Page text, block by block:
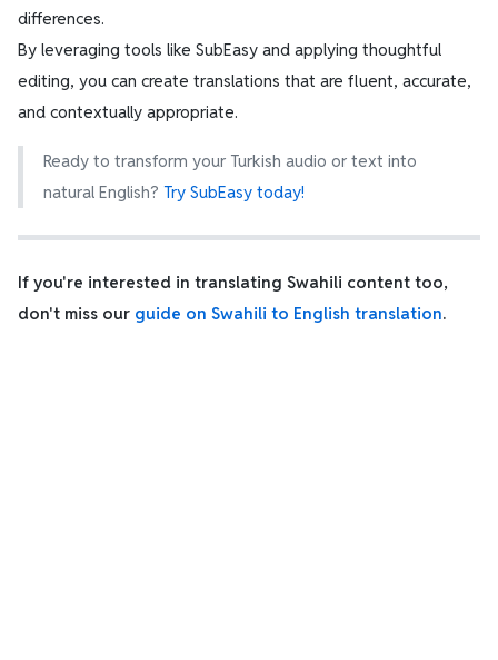
differences.
By leveraging tools like SubEasy and applying thoughtful
editing, you can create translations that are fluent, accurate,
and contextually appropriate.
Ready to transform your Turkish audio or text into
natural English? Try SubEasy today!
If you're interested in translating Swahili content too,
don't miss our guide on Swahili to English translation.